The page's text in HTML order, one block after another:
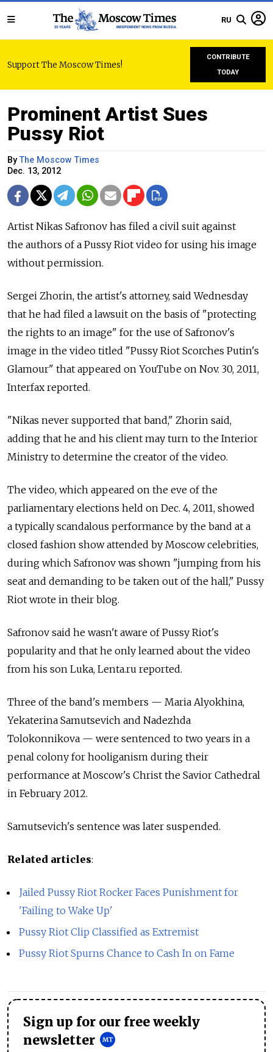
RU
Support The Moscow Times!
CONTRIBUTE
TODAY
Prominent Artist Sues
Pussy Riot
ByThe Moscow Times
Dec. 13, 2012
Artist Nikas Safronov has filed a civil suit against
the authors of a Pussy Riot video for using his image
without permission.
Sergei Zhorin, the artist's attorney, said Wednesday
that he had filed a lawsuit on the basis of "protecting
the rights to an image" for the use of Safronov's
image in the video titled "Pussy Riot Scorches Putin's
Glamour" that appeared on YouTube on Nov. 30, 2011,
Interfax reported.
"Nikas never supported that band," Zhorin said,
adding that he and his client may turn to the Interior
Ministry to determine the creator of the video.
The video, which appeared on the eve of the
parliamentary elections held on Dec. 4, 2011, showed
a typically scandalous performance by the band at a
closed fashion show attended by Moscow celebrities,
during which Safronov was shown "jumping from his
seat and demanding to be taken out of the hall," Pussy
Riot wrote in their blog.
Safronov said he wasn't aware of Pussy Riot's
popularity and that he only learned about the video
from his son Luka, Lenta.ru reported.
Three of the band's members — Maria Alyokhina,
Yekaterina Samutsevich and Nadezhda
Tolokonnikova — were sentenced to two years in a
penal colony for hooliganism during their
performance at Moscow's Christ the Savior Cathedral
in February 2012.
Samutsevich's sentence was later suspended.
Related articles:
Jailed Pussy Riot Rocker Faces Punishment for
'Failing to Wake Up'
Pussy Riot Clip Classified as Extremist
Pussy Riot Spurns Chance to Cash In on Fame
Sign up for our free weekly
newsletter